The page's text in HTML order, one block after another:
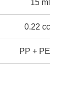
15 ml
0.22 cc
PP + PE